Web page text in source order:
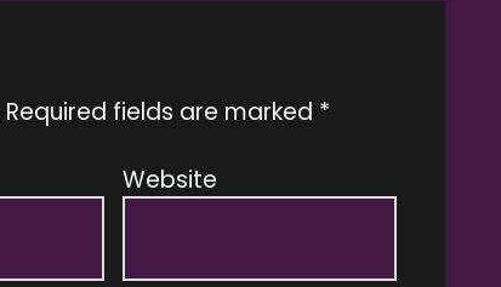
Required fields are marked *
Website